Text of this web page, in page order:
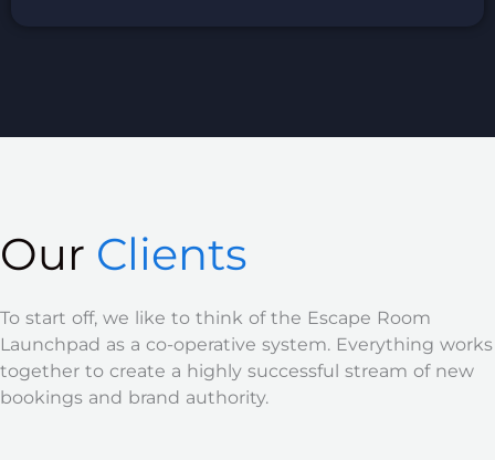
Our Clients
To start off, we like to think of the Escape Room
Launchpad as a co-operative system. Everything works
together to create a highly successful stream of new
bookings and brand authority.